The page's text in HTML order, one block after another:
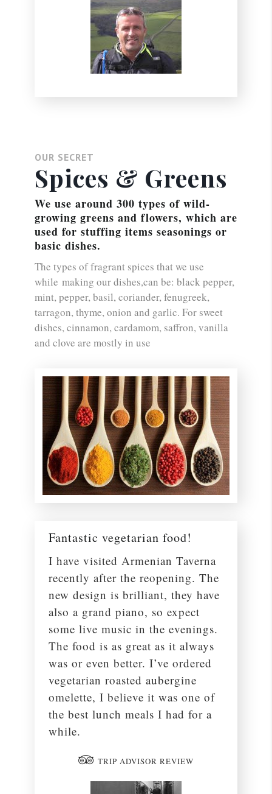
OUR SECRET
Spices & Greens
We use around 300 types of wild-
growing greens and flowers, which are
used for stuffing items seasonings or
basic dishes.
The types of fragrant spices that we use
while making our dishes,can be: black pepper,
mint, pepper, basil, coriander, fenugreek,
tarragon, thyme, onion and garlic. For sweet
dishes, cinnamon, cardamom, saffron, vanilla
and clove are mostly in use
Fantastic vegetarian food!
I have visited Armenian Taverna
recently after the reopening. The
new design is brilliant, they have
also a grand piano, so expect
some live music in the evenings.
The food is as great as it always
was or even better. I’ve ordered
vegetarian roasted aubergine
omelette, I believe it was one of
the best lunch meals I had for a
while.
TRIP ADVISOR REVIEW